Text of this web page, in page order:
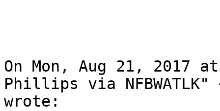
On Mon, Aug 21, 2017
Phillips via NFBWATLK"
wrote: